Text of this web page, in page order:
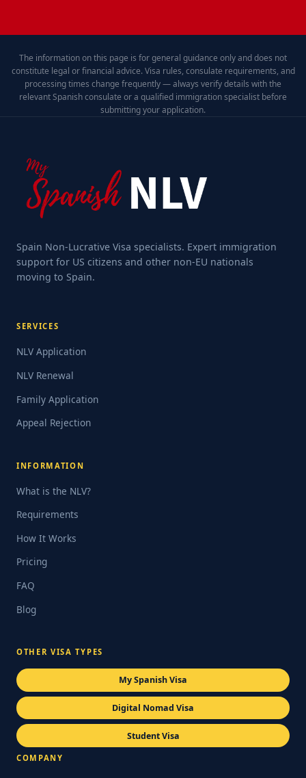
The information on this page is for general guidance only and does not
constitute legal or financial advice. Visa rules, consulate requirements, and
processing times change frequently — always verify details with the
relevant Spanish consulate or a qualified immigration specialist before
submitting your application.
Spain Non-Lucrative Visa specialists. Expert immigration
support for US citizens and other non-EU nationals
moving to Spain.
SERVICES
NLV Application
NLV Renewal
Family Application
Appeal Rejection
INFORMATION
What is the NLV?
Requirements
How It Works
Pricing
FAQ
Blog
OTHER VISA TYPES
My Spanish Visa
Digital Nomad Visa
Student Visa
COMPANY